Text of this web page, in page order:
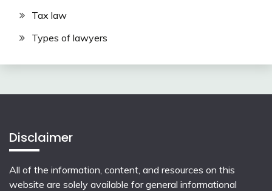
Tax law
Types of lawyers
Disclaimer
All of the information, content, and resources on this
website are solely available for general informational